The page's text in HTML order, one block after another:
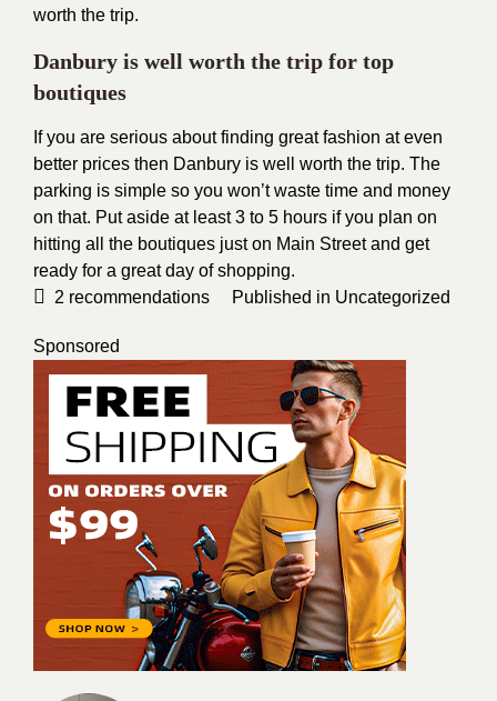
worth the trip.
Danbury is well worth the trip for top
boutiques
If you are serious about finding great fashion at even
better prices then Danbury is well worth the trip. The
parking is simple so you won’t waste time and money
on that. Put aside at least 3 to 5 hours if you plan on
hitting all the boutiques just on Main Street and get
ready for a great day of shopping.
2 recommendations Published in Uncategorized
Sponsored